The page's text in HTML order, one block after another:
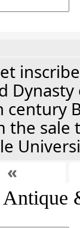
century
the sale
«
&